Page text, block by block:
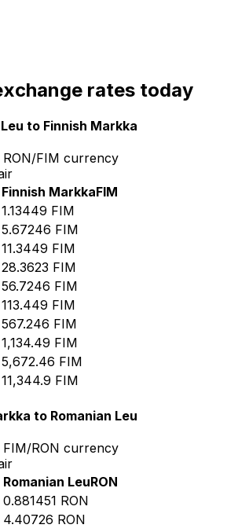
rates today
to Finnish Markka
FIM currency
Finnish MarkkaFIM
1.13449 FIM
5.67246 FIM
11.3449 FIM
28.3623 FIM
56.7246 FIM
113.449 FIM
567.246 FIM
1,134.49 FIM
5,672.46 FIM
11,344.9 FIM
to Romanian Leu
RON currency
Romanian LeuRON
0.881451 RON
4.40726 RON